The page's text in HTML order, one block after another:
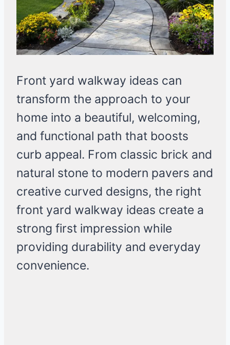
Front yard walkway ideas can
transform the approach to your
home into a beautiful, welcoming,
and functional path that boosts
curb appeal. From classic brick and
natural stone to modern pavers and
creative curved designs, the right
front yard walkway ideas create a
strong first impression while
providing durability and everyday
convenience.